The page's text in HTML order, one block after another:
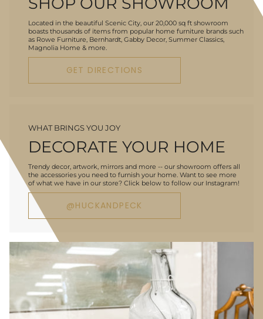
Located in the beautiful Scenic City, our 20,000 sq ft showroom
boasts thousands of items from popular home furniture brands such
as Rowe Furniture, Bernhardt, Gabby Decor, Summer Classics,
Magnolia Home & more.
GET DIRECTIONS
WHAT BRINGS YOU JOY
DECORATE YOUR HOME
Trendy decor, artwork, mirrors and more -- our showroom offers all
the accessories you need to furnish your home. Want to see more
of what we have in our store? Click below to follow our Instagram!
@HUCKANDPECK